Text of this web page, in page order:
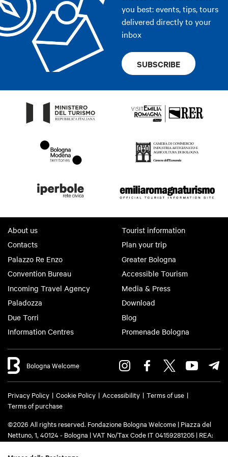
you best: events, tips, tours
delivered directly to your
inbox
SUBSCRIBE
About us
Contacts
Palazzo Re Enzo
Convention Bureau
Incoming Travel Agency
Paladozza
Due Torri
Information Centres
Tourist information
Plan your trip
Greater Bologna
Accessible Tourism
Media & Press
Download
Blog
Promenade Bologna
Bologna Welcome
Privacy Policy Cookie Policy Accessibility
Terms of use
Terms of purchase
©2026 All rights reserved. Fondazione Bologna Welcome | Piazza del
Nettuno, 1, 40124 - Bologna | VAT No/Tax Code IT 04159281205 | REA: